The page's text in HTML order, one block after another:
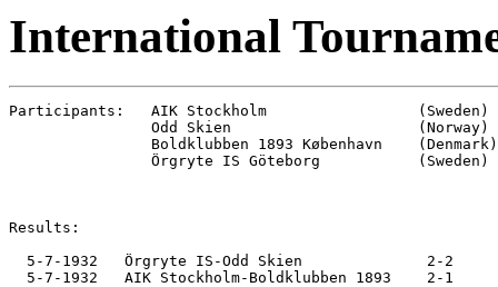
International
Participants:   AIK Stockholm                 (Sweden)
                Odd Skien                     (Norway)
                Boldklubben 1893 København    (Denmark)
                Örgryte IS Göteborg           (Sweden)
Results:
  5-7-1932   Örgryte IS-Odd Skien              2-2
  5-7-1932   AIK Stockholm-Boldklubben 1893    2-1